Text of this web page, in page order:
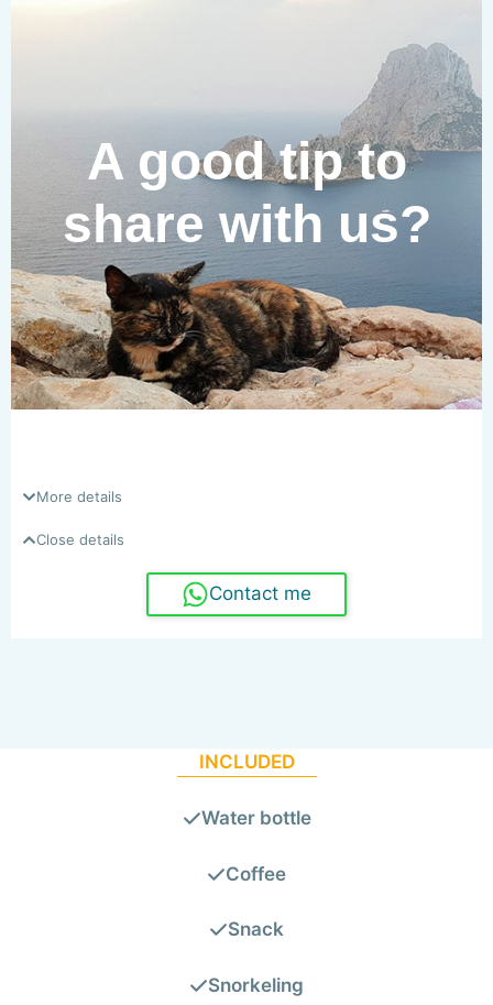
A good tip to
share with us?
More details
Close details
Contact me
INCLUDED
Water bottle
Coffee
Snack
Snorkeling